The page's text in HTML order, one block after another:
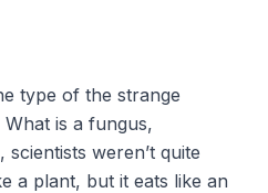
type of the strange
is a fungus,
weren’t quite
a plant, but it eats like an